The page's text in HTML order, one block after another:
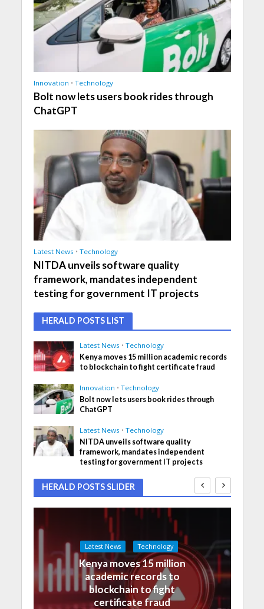
Innovation • Technology
Bolt now lets users book rides through
ChatGPT
Latest News • Technology
NITDA unveils software quality
framework, mandates independent
testing for government IT projects
HERALD POSTS LIST
Latest News • Technology
Kenya moves 15 million academic records
to blockchain to fight certificate fraud
Innovation • Technology
Bolt now lets users book rides through
ChatGPT
Latest News • Technology
NITDA unveils software quality
framework, mandates independent
testing for government IT projects
HERALD POSTS SLIDER
Latest News Technology
Kenya moves 15 million
academic records to
blockchain to fight
certificate fraud